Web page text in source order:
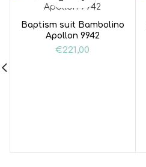
Baptism suit Bambolino
Apollon 9942
€221,00